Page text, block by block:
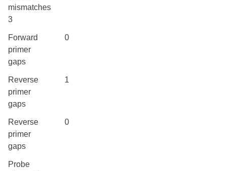
mismatches
3
Forward
primer
gaps
0
Reverse
primer
gaps
1
Reverse
primer
gaps
0
Probe